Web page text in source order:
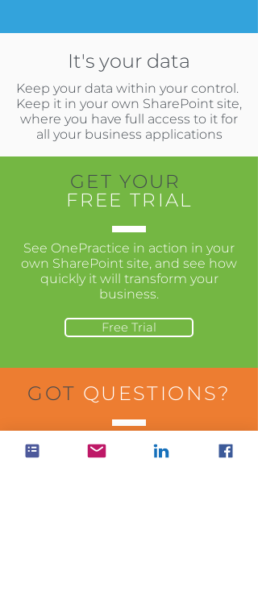
It's your data
Keep your data within your control.
Keep it in your own SharePoint site,
where you have full access to it for
all your business applications
GET YOUR
FREE TRIAL
See OnePractice in action in your
own SharePoint site, and see how
quickly it will transform your
business.
Free Trial
GOT QUESTIONS?
Visit our help center to learn more
about how to use the apps in your